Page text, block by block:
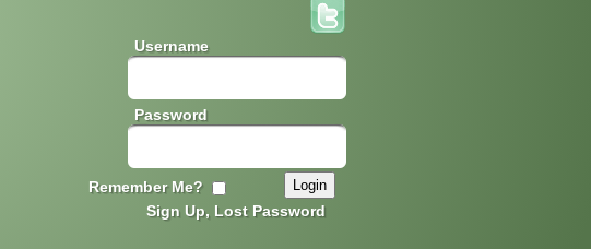
Username
Password
Remember Me?
Sign Up, Lost Password